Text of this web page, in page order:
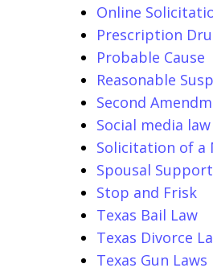
Online
Prescription
Probable Cause
Reasonable
Second
Social media law
Solicitation of a
Spousal Support
Stop and Frisk
Texas Bail Law
Texas Divorce
Texas Gun Laws